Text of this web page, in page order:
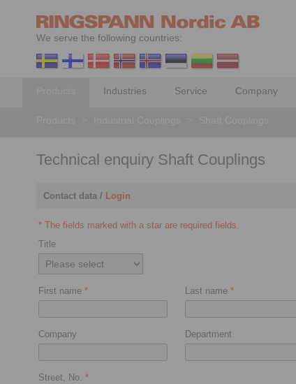
We serve the following countries:
Industries Service Company
Technical enquiry Shaft Couplings
Contact data / Login
* The fields marked with a star are required fields.
Title
First name * Last name *
Company Department
Street, No. *